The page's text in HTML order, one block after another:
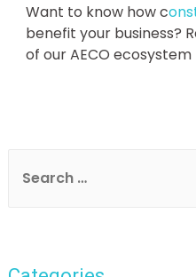
Want to know how c
benefit your business?
of our AECO ecosystem